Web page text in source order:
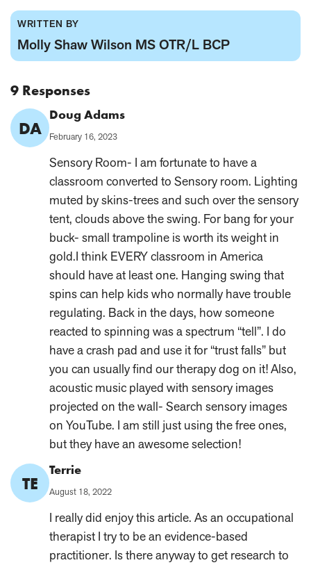
WRITTEN BY
Molly Shaw Wilson MS OTR/L BCP
9 Responses
DA
Comment
Author:
Doug Adams
Published
February 16, 2023
Sensory Room- I am fortunate to have a
classroom converted to Sensory room. Lighting
muted by skins-trees and such over the sensory
tent, clouds above the swing. For bang for your
buck- small trampoline is worth its weight in
gold.I think EVERY classroom in America
should have at least one. Hanging swing that
spins can help kids who normally have trouble
regulating. Back in the days, how someone
reacted to spinning was a spectrum “tell”. I do
have a crash pad and use it for “trust falls” but
you can usually find our therapy dog on it! Also,
acoustic music played with sensory images
projected on the wall- Search sensory images
on YouTube. I am still just using the free ones,
but they have an awesome selection!
TE
Comment
Author:
Terrie
Published
August 18, 2022
I really did enjoy this article. As an occupational
therapist I try to be an evidence-based
practitioner. Is there anyway to get research to